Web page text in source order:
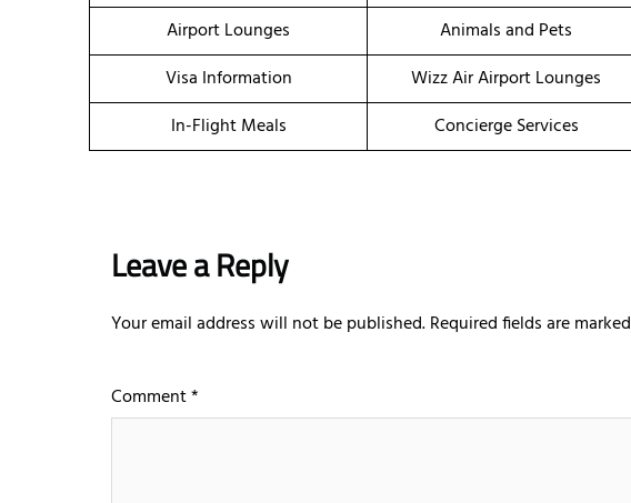
Airport Lounges
Animals and Pets
Visa Information
Wizz Air Airport Lounges
In-Flight Meals
Concierge Services
Leave a Reply
Your email address will not be published.Required fields are marked
Comment*